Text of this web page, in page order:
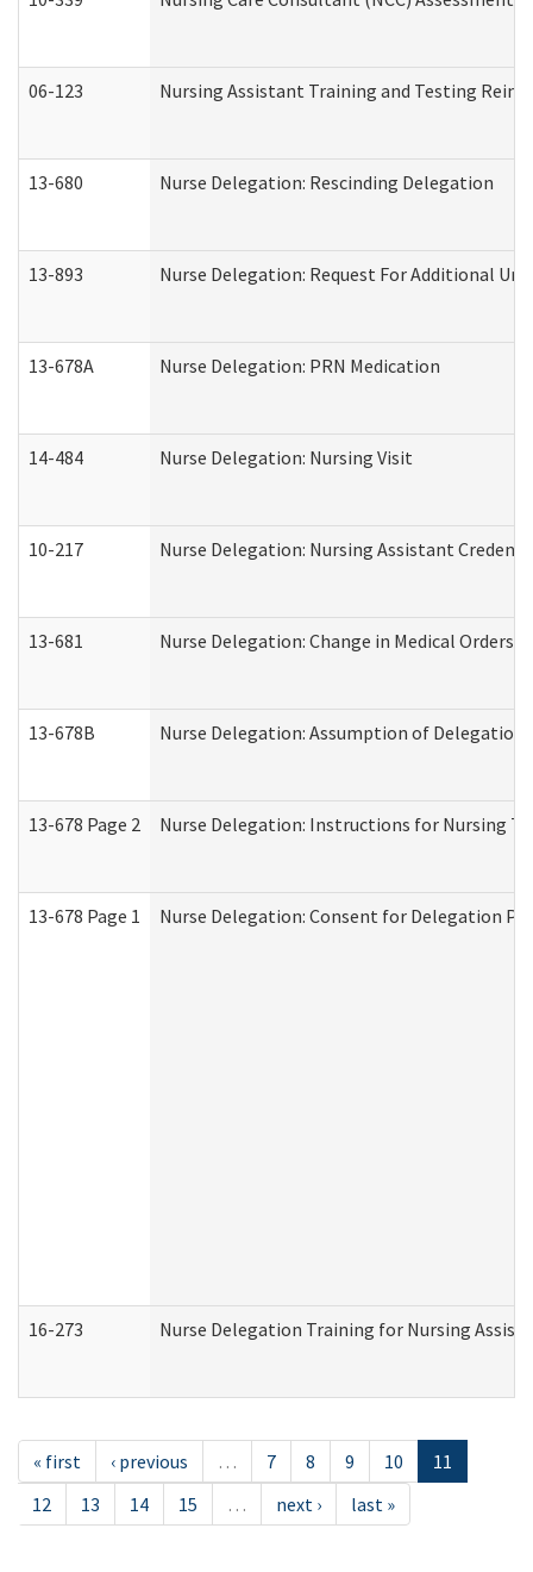
06-123 Nursing Assistant Training and Testing
13-680 Nurse Delegation: Rescinding Delegation
13-893 Nurse Delegation: Request For Additional
13-678A Nurse Delegation: PRN Medication
14-484 Nurse Delegation: Nursing Visit
10-217 Nurse Delegation: Nursing Assistant
13-681 Nurse Delegation: Change in Medical Orders
13-678B Nurse Delegation: Assumption of Delegation
13-678 Page 2 Nurse Delegation: Instructions for Nursing
13-678 Page 1 Nurse Delegation: Consent for Delegation
16-273 Nurse Delegation Training for Nursing
« first ‹ previous … 7 8 9 10
11
12
13 14 15 … next › last »